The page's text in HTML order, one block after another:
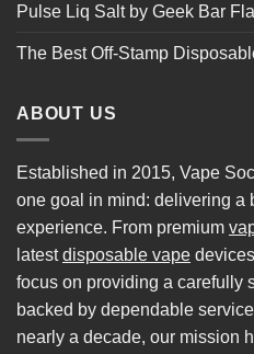
Pulse Liq Salt by Geek Bar
The Best Off-Stamp
ABOUT US
Established in 2015, Vape
one goal in mind: delivering a
experience. From premium
latestdisposable vape
focus on providing a carefully
backed by dependable
nearly a decade, our mission